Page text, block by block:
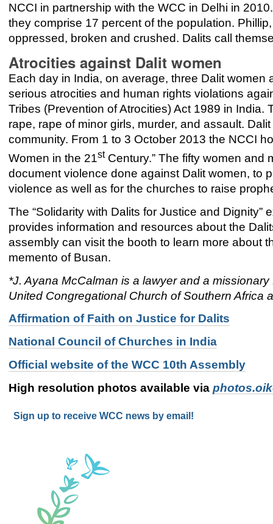
NCCI in partnership with the WCC in Delhi in
they comprise 17 percent of the population.
oppressed, broken and crushed. Dalits call
Atrocities against Dalit women
Each day in India, on average, three Dalit
serious atrocities and human rights violations
Tribes (Prevention of Atrocities) Act 1989 in
rape, rape of minor girls, murder, and assault.
community. From 1 to 3 October 2013 the NCCI
Women in the 21stCentury.” The fifty women and
document violence done against Dalit women, to
violence as well as for the churches to raise
The “Solidarity with Dalits for Justice and
provides information and resources about the
assembly can visit the booth to learn more about
memento of Busan.
*J. Ayana McCalman is a lawyer and a
United Congregational Church of Southern
Affirmation of Faith on Justice for Dalits
National Council of Churches in India
Official website of the WCC 10th Assembly
High resolution photos available via
Sign up to receive WCC news by email!